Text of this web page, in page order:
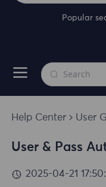
Popular
Help Center User
User & Pass
2025-04-21